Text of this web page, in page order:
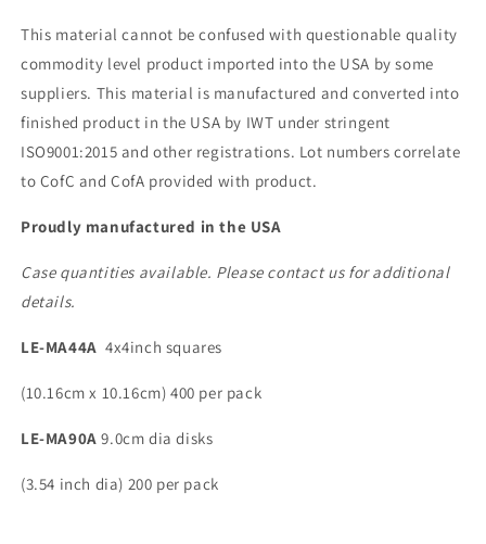
This material cannot be confused with questionable quality
commodity level product imported into the USA by some
suppliers. This material is manufactured and converted into
finished product in the USA by IWT under stringent
ISO9001:2015 and other registrations. Lot numbers correlate
to CofC and CofA provided with product.
Proudly manufactured in the USA
Case quantities available. Please contact us for additional
details.
LE-MA44A 4x4inch squares
(10.16cm x 10.16cm) 400 per pack
LE-MA90A 9.0cm dia disks
(3.54 inch dia) 200 per pack